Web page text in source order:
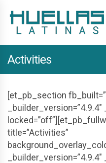
Activities
[et_pb_section
title=”Activities”